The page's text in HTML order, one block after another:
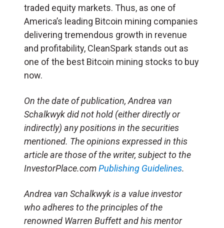
traded equity markets. Thus, as one of
America’s leading Bitcoin mining companies
delivering tremendous growth in revenue
and profitability, CleanSpark stands out as
one of the best Bitcoin mining stocks to buy
now.
On the date of publication, Andrea van
Schalkwyk did not hold (either directly or
indirectly) any positions in the securities
mentioned. The opinions expressed in this
article are those of the writer, subject to the
InvestorPlace.comPublishing Guidelines.
Andrea van Schalkwyk is a value investor
who adheres to the principles of the
renowned Warren Buffett and his mentor